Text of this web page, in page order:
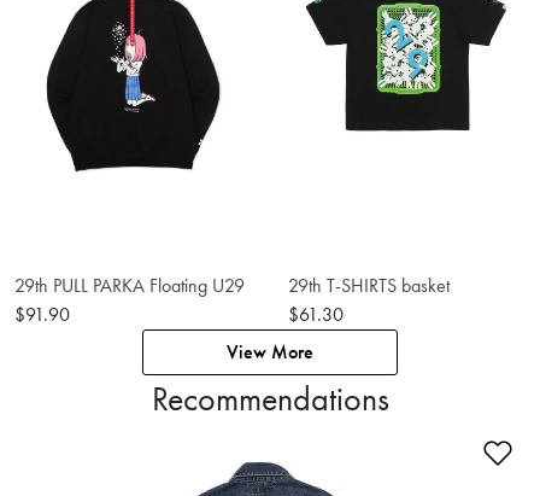
29th PULL PARKA Floating U29
$91.90
29th T-SHIRTS basket
$61.30
View More
Recommendations